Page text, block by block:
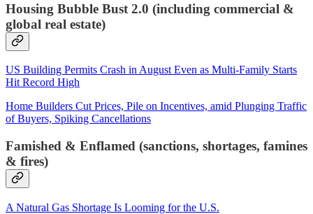
Housing Bubble Bust 2.0 (including commercial &
global real estate)
US Building Permits Crash in August Even as Multi-Family Starts
Hit Record High
Home Builders Cut Prices, Pile on Incentives, amid Plunging Traffic
of Buyers, Spiking Cancellations
Famished & Enflamed (sanctions, shortages, famines
& fires)
A Natural Gas Shortage Is Looming for the U.S.